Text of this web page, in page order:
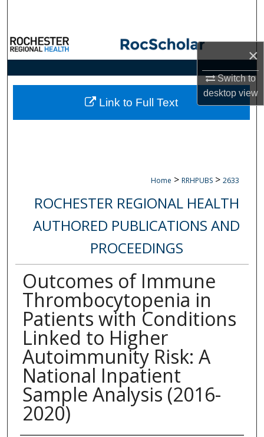
×
Switch to
desktopview
Browse Collections
My Account
About
Home > RRHPUBS > 2633
ROCHESTER REGIONAL HEALTH
AUTHORED PUBLICATIONS AND
PROCEEDINGS
Outcomes of Immune
Thrombocytopenia in
Patients with Conditions
Linked to Higher
Autoimmunity Risk: A
National Inpatient
Sample Analysis (2016-
2020)
Link to Full Text